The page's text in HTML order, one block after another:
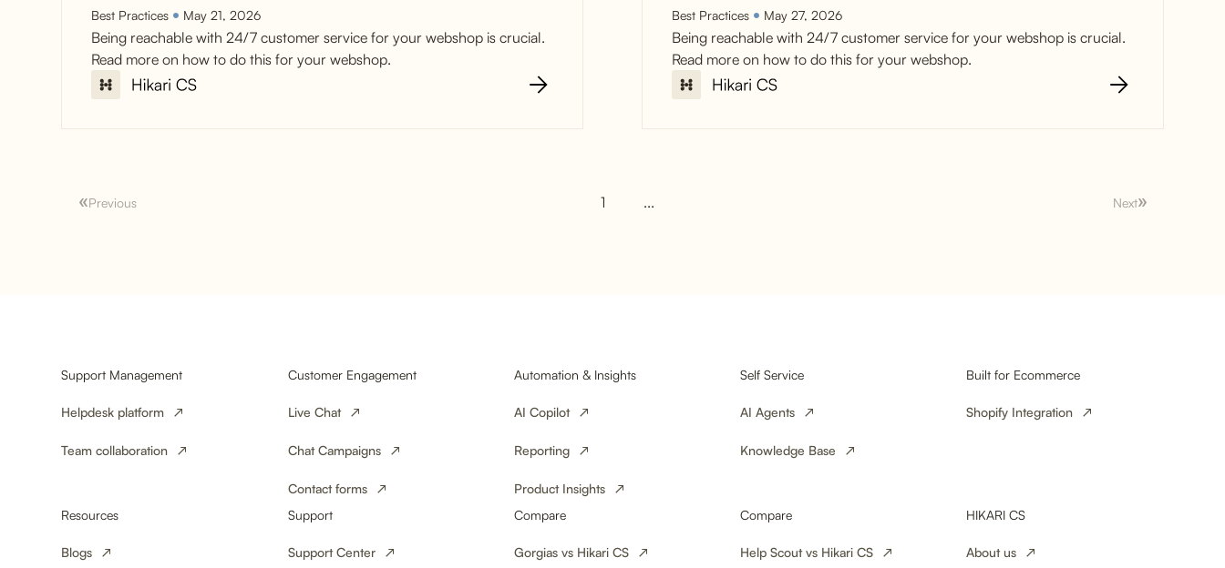
Best Practices May 21, 2026
Being reachable with 24/7 customer service for your webshop is crucial.
Read more on how to do this for your webshop.
Best Practices May 27, 2026
Being reachable with 24/7 customer service for your webshop is crucial.
Read more on how to do this for your webshop.
Previous 1 ... Next
Support Management
Helpdesk platform
Team collaboration
Customer Engagement
Live Chat
Chat Campaigns
Contact forms
Automation & Insights
AI Copilot
Reporting
Product Insights
Self Service
AI Agents
Knowledge Base
Built for Ecommerce
Shopify Integration
Resources
Blogs
Support
Support Center
Compare
Gorgias vs Hikari CS
Compare
Help Scout vs Hikari CS
HIKARI CS
About us